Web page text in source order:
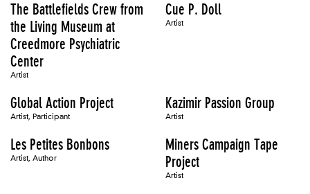
The Battlefields Crew from
the Living Museum at
Creedmore Psychiatric
Center
Artist
Cue P. Doll
Artist
Global Action Project
Artist, Participant
Kazimir Passion Group
Artist
Les Petites Bonbons
Artist, Author
Miners Campaign Tape
Project
Artist